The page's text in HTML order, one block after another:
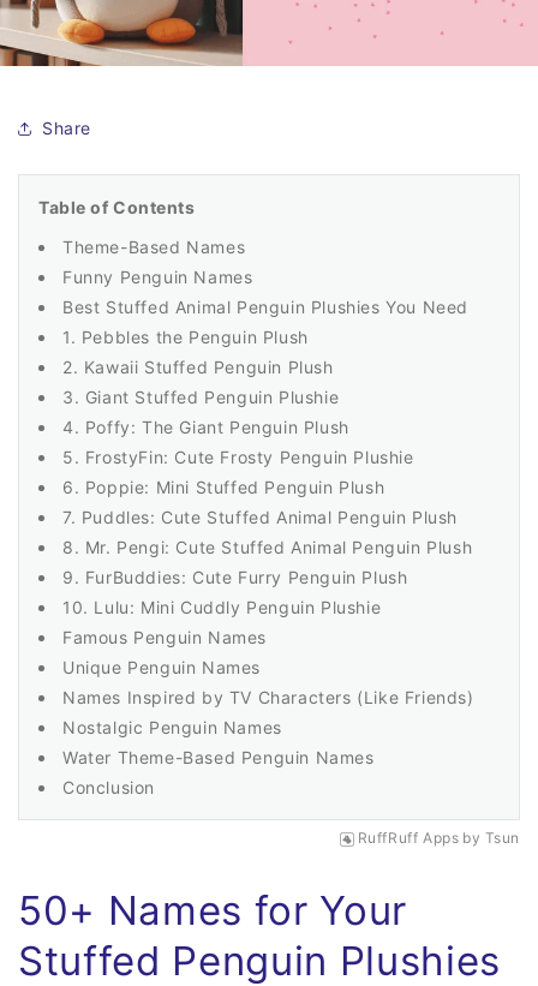
Share
Table of Contents
Theme-Based Names
Funny Penguin Names
Best Stuffed Animal Penguin Plushies You Need
1. Pebbles the Penguin Plush
2. Kawaii Stuffed Penguin Plush
3. Giant Stuffed Penguin Plushie
4. Poffy: The Giant Penguin Plush
5. FrostyFin: Cute Frosty Penguin Plushie
6. Poppie: Mini Stuffed Penguin Plush
7. Puddles: Cute Stuffed Animal Penguin Plush
8. Mr. Pengi: Cute Stuffed Animal Penguin Plush
9. FurBuddies: Cute Furry Penguin Plush
10. Lulu: Mini Cuddly Penguin Plushie
Famous Penguin Names
Unique Penguin Names
Names Inspired by TV Characters (Like Friends)
Nostalgic Penguin Names
Water Theme-Based Penguin Names
Conclusion
RuffRuff Apps by Tsun
50+ Names for Your
Stuffed Penguin Plushies